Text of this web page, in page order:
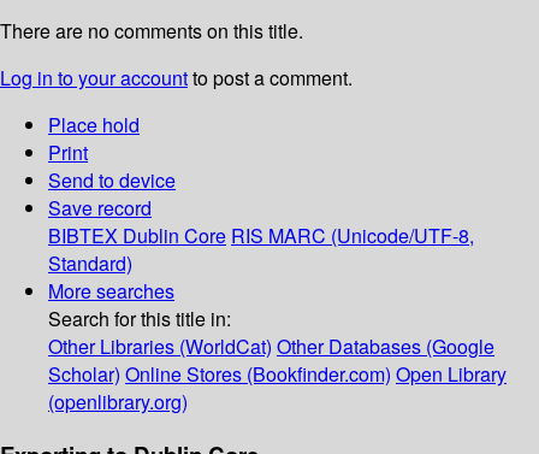
There are no comments on this title.
Log in to your accountto post a comment.
Place hold
Print
Send to device
Save record
BIBTEX Dublin Core RIS MARC (Unicode/UTF-8,
Standard)
More searches
Search for this title in:
Other Libraries (WorldCat) Other Databases (Google
Scholar) Online Stores (Bookfinder.com) Open Library
(openlibrary.org)